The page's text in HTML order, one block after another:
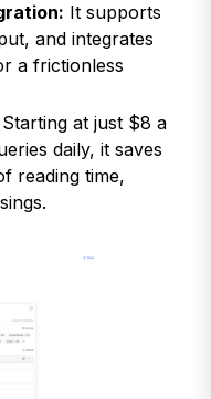
It supports
and integrates
a frictionless
Starting at just $8 a
daily, it saves
reading time,